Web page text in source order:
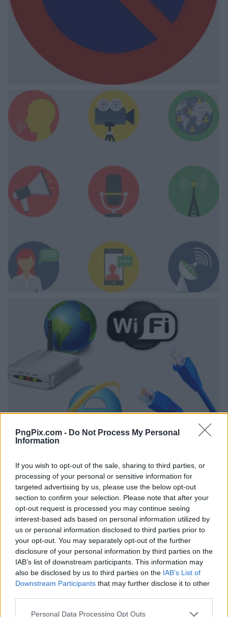
PngPix.com - Do Not Process My Personal
Information
If you wish to opt-out of the sale, sharing to third parties, or
processing of your personal or sensitive information for
targeted advertising by us, please use the below opt-out
section to confirm your selection. Please note that after your
opt-out request is processed you may continue seeing
interest-based ads based on personal information utilized by
us or personal information disclosed to third parties prior to
your opt-out. You may separately opt-out of the further
disclosure of your personal information by third parties on the
IAB’s list of downstream participants. This information may
also be disclosed by us to third parties on the IAB’s List of
Downstream Participants that may further disclose it to other
Personal Data Processing Opt Outs